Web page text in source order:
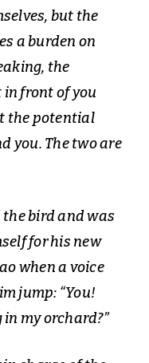
but the
a burden on
the
front of you
the potential
you. The two are
bird and was
for his new
when a voice
jump: “You!
my orchard?”